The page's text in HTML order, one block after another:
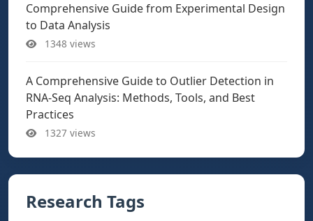
Comprehensive Guide from Experimental Design
to Data Analysis
1348 views
A Comprehensive Guide to Outlier Detection in
RNA-Seq Analysis: Methods, Tools, and Best
Practices
1327 views
Research Tags